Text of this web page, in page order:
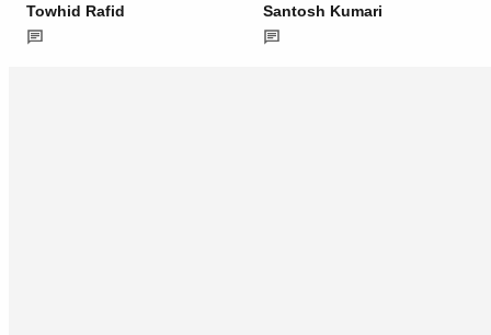
Towhid Rafid Santosh Kumari